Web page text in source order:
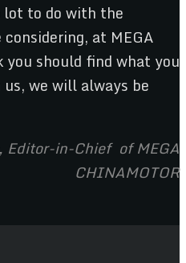
lot to do with the
at MEGA
should find what you
we will always be
Editor-in-Chief of MEGA
CHINAMOTOR